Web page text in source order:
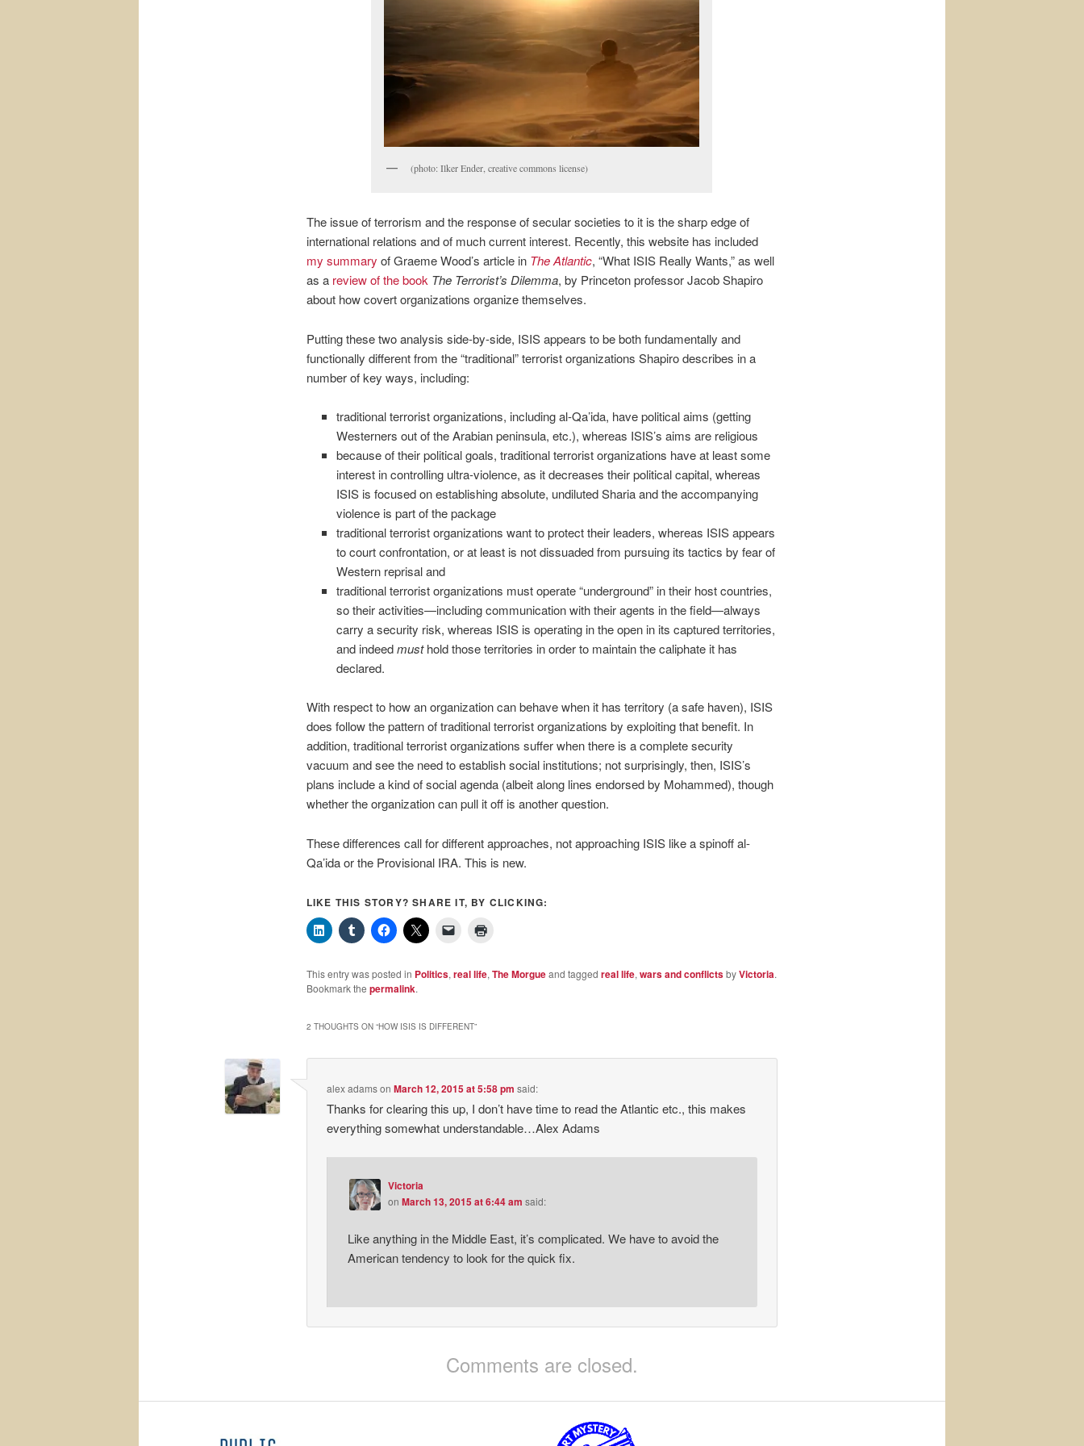
(photo: Ilker Ender, creative commons license)
The issue of terrorism and the response of secular societies to it is the sharp edge of
international relations and of much current interest. Recently, this website has included
my summary of Graeme Wood’s article in The Atlantic, “What ISIS Really Wants,” as well
as a review of the book The Terrorist’s Dilemma, by Princeton professor Jacob Shapiro
about how covert organizations organize themselves.
Putting these two analysis side-by-side, ISIS appears to be both fundamentally and
functionally different from the “traditional” terrorist organizations Shapiro describes in a
number of key ways, including:
traditional terrorist organizations, including al-Qa’ida, have political aims (getting
Westerners out of the Arabian peninsula, etc.), whereas ISIS’s aims are religious
because of their political goals, traditional terrorist organizations have at least some
interest in controlling ultra-violence, as it decreases their political capital, whereas
ISIS is focused on establishing absolute, undiluted Sharia and the accompanying
violence is part of the package
traditional terrorist organizations want to protect their leaders, whereas ISIS appears
to court confrontation, or at least is not dissuaded from pursuing its tactics by fear of
Western reprisal and
traditional terrorist organizations must operate “underground” in their host countries,
so their activities—including communication with their agents in the field—always
carry a security risk, whereas ISIS is operating in the open in its captured territories,
and indeedmusthold those territories in order to maintain the caliphate it has
declared.
With respect to how an organization can behave when it has territory (a safe haven), ISIS
does follow the pattern of traditional terrorist organizations by exploiting that benefit. In
addition, traditional terrorist organizations suffer when there is a complete security
vacuum and see the need to establish social institutions; not surprisingly, then, ISIS’s
plans include a kind of social agenda (albeit along lines endorsed by Mohammed), though
whether the organization can pull it off is another question.
These differences call for different approaches, not approaching ISIS like a spinoff al-
Qa’ida or the Provisional IRA. This is new.
LIKE THIS STORY? SHARE IT, BY CLICKING:
This entry was posted in Politics, real life, The Morgueand tagged real life, wars and conflictsbyVictoria.
Bookmark the permalink.
2 THOUGHTS ON “HOW ISIS IS DIFFERENT”
alex adamsonMarch 12, 2015 at 5:58 pm said:
Thanks for clearing this up, I don’t have time to read the Atlantic etc., this makes
everything somewhat understandable…Alex Adams
Victoria
on March 13, 2015 at 6:44 am said:
Like anything in the Middle East, it’s complicated. We have to avoid the
American tendency to look for the quick fix.
Comments are closed.